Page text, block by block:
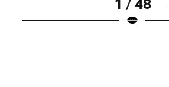
1 / 48